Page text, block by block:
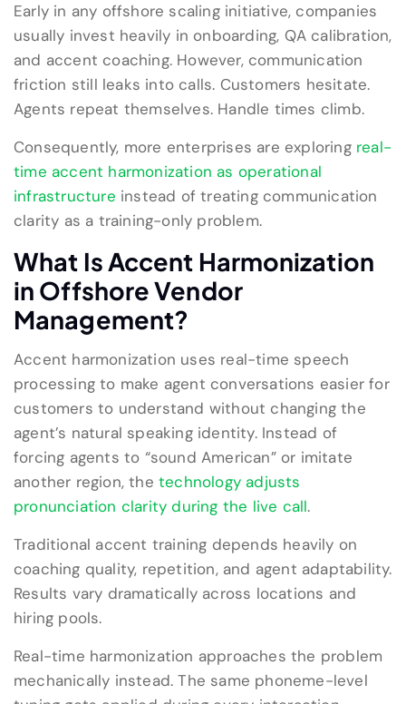
Early in any offshore scaling initiative, companies
usually invest heavily in onboarding, QA calibration,
and accent coaching. However, communication
friction still leaks into calls. Customers hesitate.
Agents repeat themselves. Handle times climb.
Consequently, more enterprises are exploring real-
time accent harmonization as operational
infrastructure instead of treating communication
clarity as a training-only problem.
What Is Accent Harmonization
in Offshore Vendor
Management?
Accent harmonization uses real-time speech
processing to make agent conversations easier for
customers to understand without changing the
agent’s natural speaking identity. Instead of
forcing agents to “sound American” or imitate
another region, the technology adjusts
pronunciation clarity during the live call.
Traditional accent training depends heavily on
coaching quality, repetition, and agent adaptability.
Results vary dramatically across locations and
hiring pools.
Real-time harmonization approaches the problem
mechanically instead. The same phoneme-level